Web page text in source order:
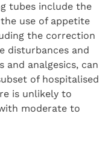
tubes include the
use of appetite
the correction
disturbances and
and analgesics, can
of hospitalised
is unlikely to
moderate to